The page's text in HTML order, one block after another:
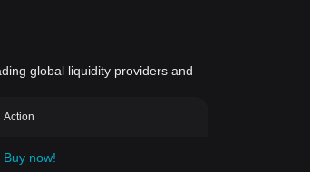
global liquidity providers and
Action
Buy now!